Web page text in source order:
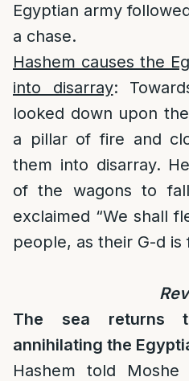
Egyptian army
a chase.
Hashem causes the
into disarray:
looked down upon
a pillar of fire and
them into disarray.
of the wagons to
exclaimed “We shall
people, as their G-d is
The sea returns
annihilating the
Hashem told